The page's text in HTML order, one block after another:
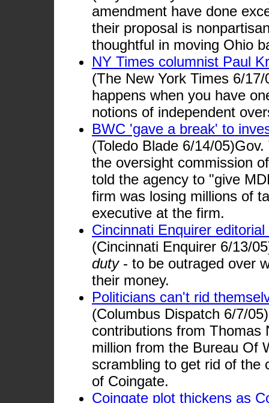
amendment have done
their proposal is
thoughtful in moving Ohio
NY Times columnist Paul
(The New York Times 6/
happens when you have
notions of independent
BWC 'gave a break' to
(Toledo Blade 6/14/
the oversight commission
told the agency to "give
firm was losing millions of
executive at the firm.
Cincinnati Enquirer
(Cincinnati Enquirer 6/13/
duty- to be outraged over
their money.
Politicians can't rid
(Columbus Dispatch 6/7/
contributions from Thomas
million from the Bureau Of
scrambling to get rid of the
of Coingate.
Coingate plot thickens as